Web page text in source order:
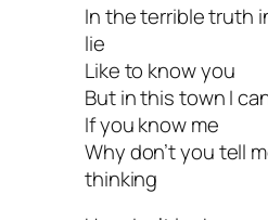
In the terrible truth
lie
Like to know you
But in this town I
If you know me
Why don’t you tell
thinking